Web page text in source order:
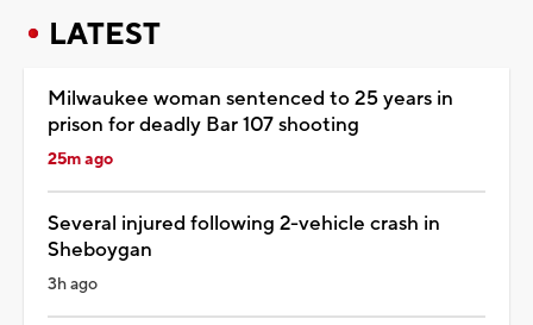
LATEST
Milwaukee woman sentenced to 25 years in
prison for deadly Bar 107 shooting
25m ago
Several injured following 2-vehicle crash in
Sheboygan
3h ago